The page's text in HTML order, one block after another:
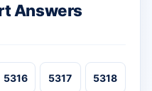
Answers
5316 5317 5318